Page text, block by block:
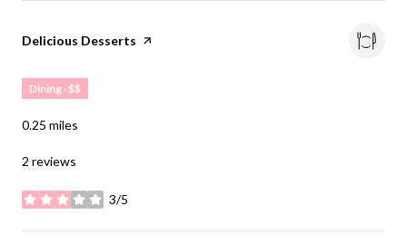
Visit the
Delicious Desserts page on Yelp
Dining · $$
0.25 miles
2 reviews
3/5
stars